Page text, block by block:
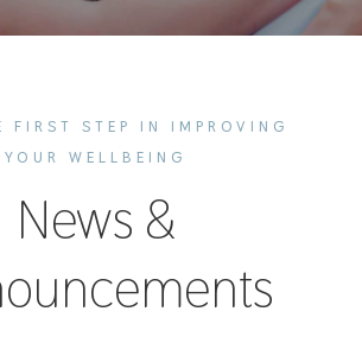
FIRST STEP IN IMPROVING
YOUR WELLBEING
News &